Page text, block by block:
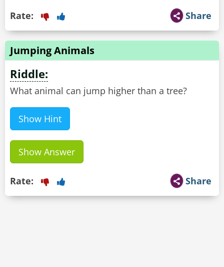
Share
Rate:
Jumping Animals
Riddle:
What animal can jump higher than a tree?
Show Hint
Show Answer
Share
Rate: